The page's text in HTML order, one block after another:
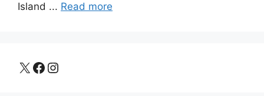
Island ... Read more
X Facebook
Instagram